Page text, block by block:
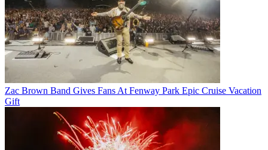
Zac Brown Band Gives Fans At Fenway Park Epic Cruise Vacation
Gift